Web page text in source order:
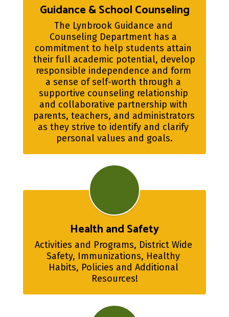
Guidance & School Counseling
The Lynbrook Guidance and
Counseling Department has a
commitment to help students attain
their full academic potential, develop
responsible independence and form
a sense of self-worth through a
supportive counseling relationship
and collaborative partnership with
parents, teachers, and administrators
as they strive to identify and clarify
personal values and goals.
Health and Safety
Activities and Programs, District Wide
Safety, Immunizations, Healthy
Habits, Policies and Additional
Resources!